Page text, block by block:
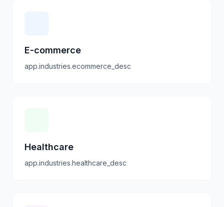
E-commerce
app.industries.ecommerce_desc
Healthcare
app.industries.healthcare_desc